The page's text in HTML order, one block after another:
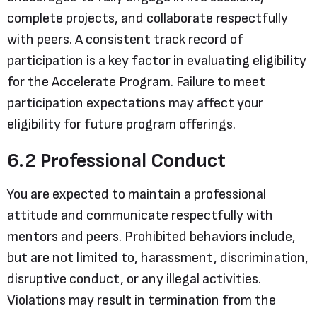
complete projects, and collaborate respectfully
with peers. A consistent track record of
participation is a key factor in evaluating eligibility
for the Accelerate Program. Failure to meet
participation expectations may affect your
eligibility for future program offerings.
6.2 Professional Conduct
You are expected to maintain a professional
attitude and communicate respectfully with
mentors and peers. Prohibited behaviors include,
but are not limited to, harassment, discrimination,
disruptive conduct, or any illegal activities.
Violations may result in termination from the